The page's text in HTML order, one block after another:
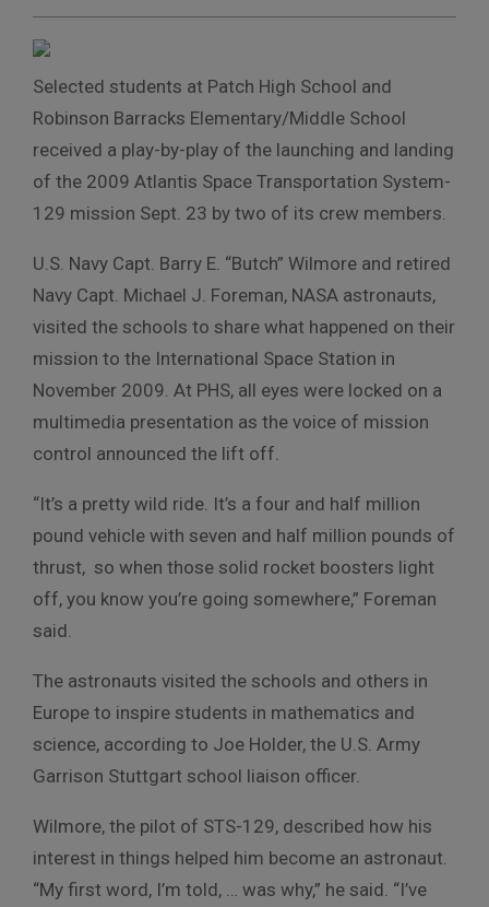
Selected students at Patch High School and
Robinson Barracks Elementary/Middle School
received a play-by-play of the launching and landing
of the 2009 Atlantis Space Transportation System-
129 mission Sept. 23 by two of its crew members.
U.S. Navy Capt. Barry E. “Butch” Wilmore and retired
Navy Capt. Michael J. Foreman, NASA astronauts,
visited the schools to share what happened on their
mission to the International Space Station in
November 2009. At PHS, all eyes were locked on a
multimedia presentation as the voice of mission
control announced the lift off.
“It’s a pretty wild ride. It’s a four and half million
pound vehicle with seven and half million pounds of
thrust, so when those solid rocket boosters light
off, you know you’re going somewhere,” Foreman
said.
The astronauts visited the schools and others in
Europe to inspire students in mathematics and
science, according to Joe Holder, the U.S. Army
Garrison Stuttgart school liaison officer.
Wilmore, the pilot of STS-129, described how his
interest in things helped him become an astronaut.
“My first word, I’m told, … was why,” he said. “I’ve